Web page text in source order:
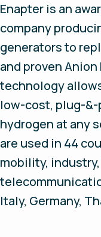
Enapter is an
company
generators to
and proven Anion
technology
low-cost, plug-
hydrogen at any
are used in 44
mobility,
Italy, Germany,